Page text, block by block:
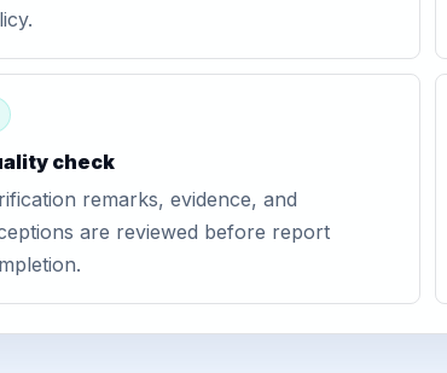
check
remarks, evidence, and
are reviewed before report